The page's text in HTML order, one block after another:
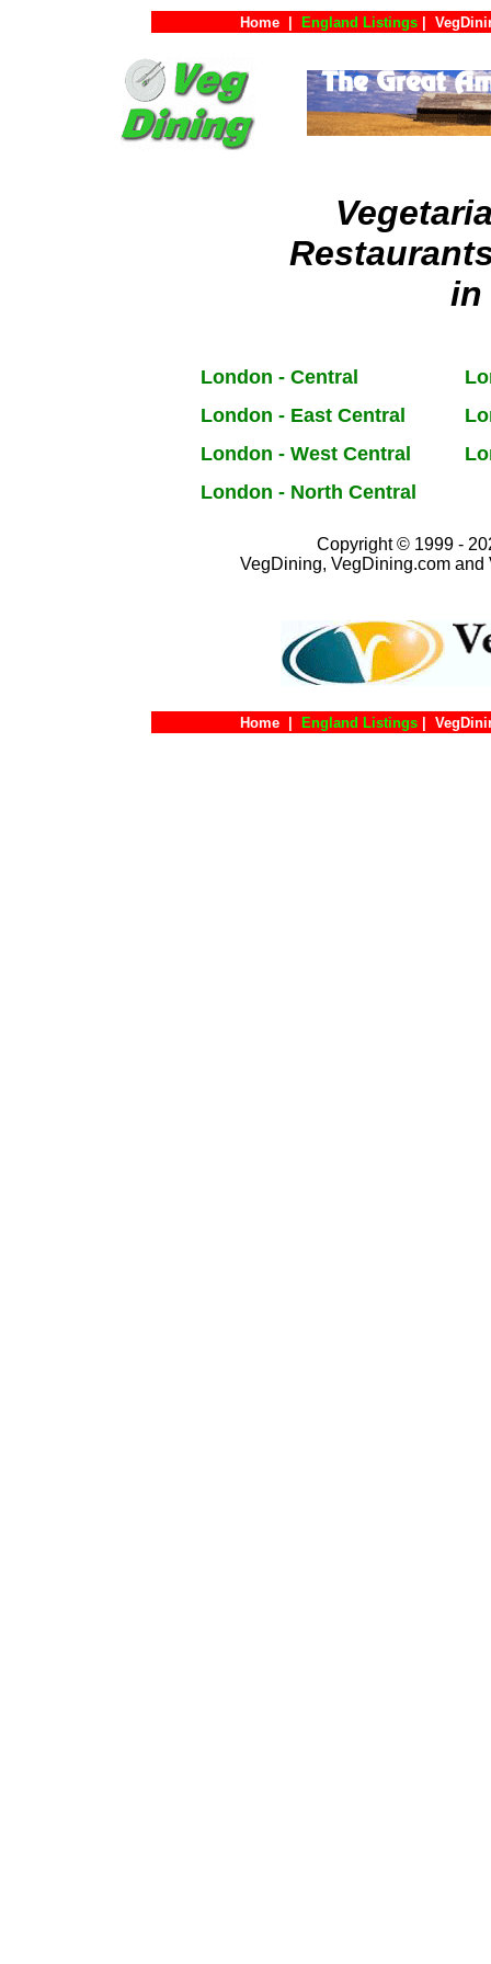
Home England Listings
in
London - Central
London - East Central
London - West Central
London - North Central
Copyright © 1999 -
VegDining, VegDining.com
Home England Listings